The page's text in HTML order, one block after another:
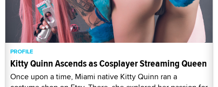
PROFILE
Kitty Quinn Ascends as Cosplayer Streaming Queen
Once upon a time, Miami native Kitty Quinn ran a